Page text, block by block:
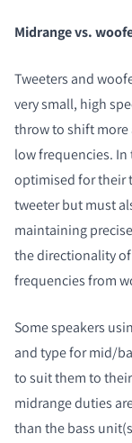
Midrange vs.
Tweeters and
very small, high
throw to shift more
low frequencies. In
optimised for their
tweeter but must
maintaining
the directionality
frequencies from
Some speakers
and type for mid/
to suit them to
midrange duties
than the bass